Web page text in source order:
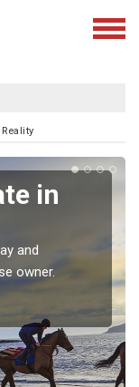
in
and
owner.